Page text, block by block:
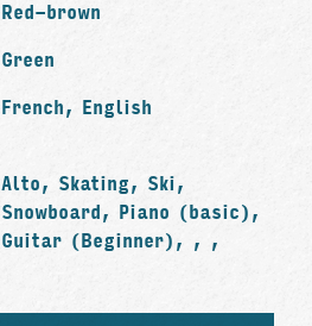
Red-brown
Green
French, English
Alto, Skating, Ski,
Snowboard, Piano (basic),
Guitar (Beginner), , ,